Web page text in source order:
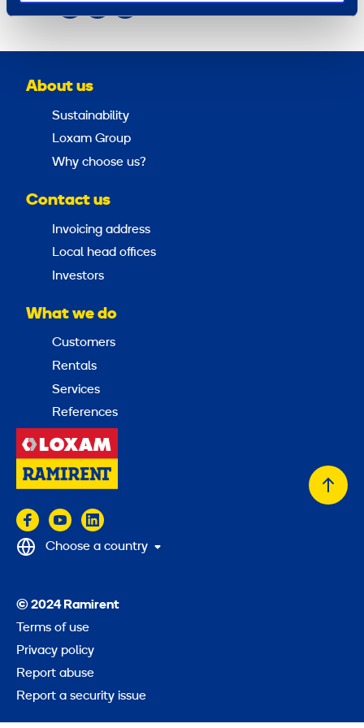
Share
About us
Sustainability
Loxam Group
Why choose us?
Contact us
Invoicing address
Local head offices
Investors
What we do
Customers
Rentals
Services
References
Back
© 2024 Ramirent
Terms of use
Privacy policy
Report abuse
Report a security issue
Choose a country